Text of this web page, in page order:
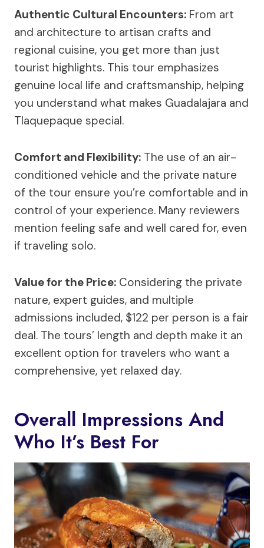
Authentic Cultural Encounters: From art
and architecture to artisan crafts and
regional cuisine, you get more than just
tourist highlights. This tour emphasizes
genuine local life and craftsmanship, helping
you understand what makes Guadalajara and
Tlaquepaque special.
Comfort and Flexibility: The use of an air-
conditioned vehicle and the private nature
of the tour ensure you’re comfortable and in
control of your experience. Many reviewers
mention feeling safe and well cared for, even
if traveling solo.
Value for the Price: Considering the private
nature, expert guides, and multiple
admissions included, $122 per person is a fair
deal. The tours’ length and depth make it an
excellent option for travelers who want a
comprehensive, yet relaxed day.
Overall Impressions And
Who It’s Best For